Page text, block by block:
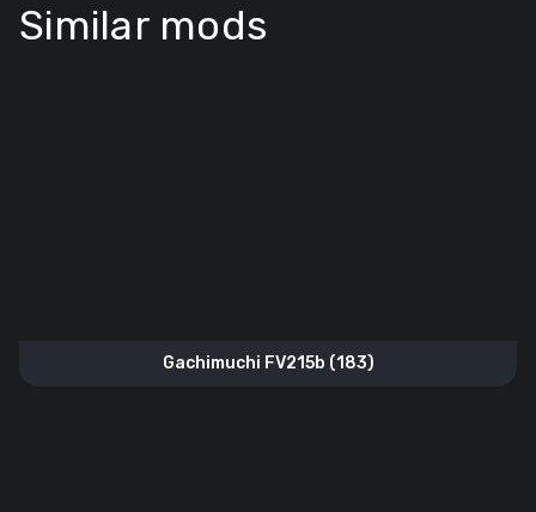
Similar mods
Gachimuchi FV215b (183)